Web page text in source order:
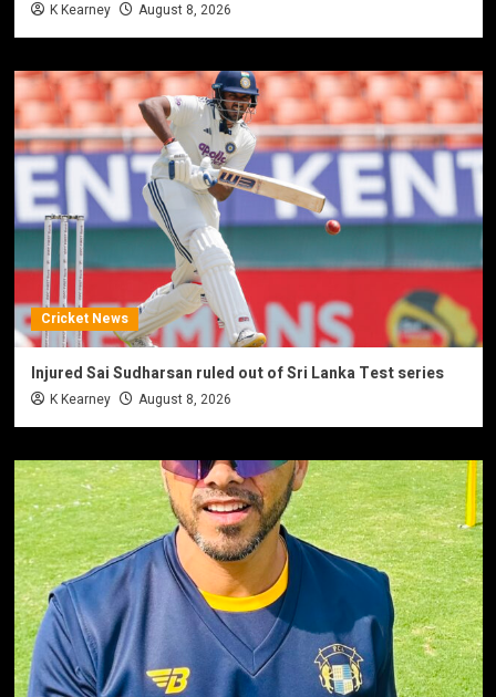
K Kearney August 8, 2026
Cricket News
Injured Sai Sudharsan ruled out of Sri Lanka Test series
K Kearney August 8, 2026